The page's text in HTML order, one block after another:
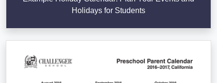
Holidays for Students